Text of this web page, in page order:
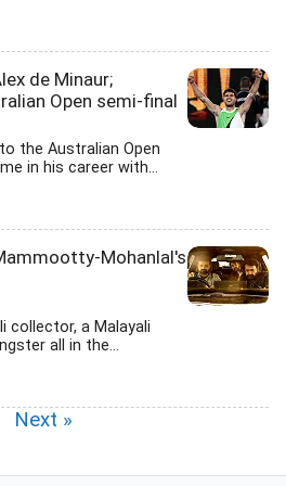
de Minaur;
Open semi-final
the Australian Open
in his career with...
Mohanlal's
collector, a Malayali
all in the...
Next »